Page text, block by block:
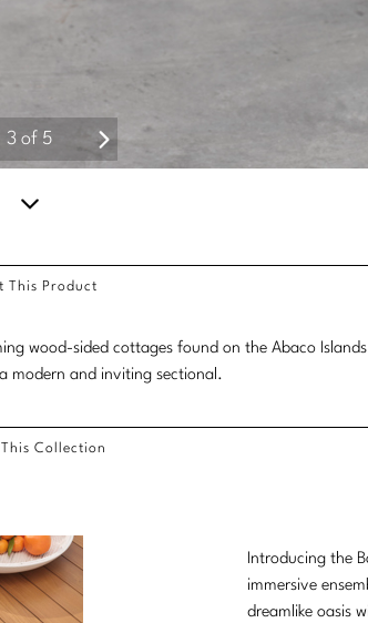
4 of 5
down
for
content.
This Product
wood-sided cottages found on the Abaco
modern and inviting sectional.
Collection
Introducing the
immersive
dreamlike oasis